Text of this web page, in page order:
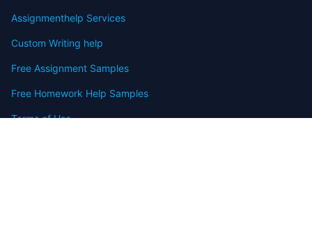
Assignmenthelp Services
Custom Writing help
Free Assignment Samples
Free Homework Help Samples
Terms of Use